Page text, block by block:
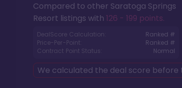
Compared to other Saratoga Springs
Resort listings with 126 - 199 points.
DealScore Calculation:
Ranked #
Price-Per-Point:
Ranked #
Contract Point Status:
Normal
We calculated the deal score before